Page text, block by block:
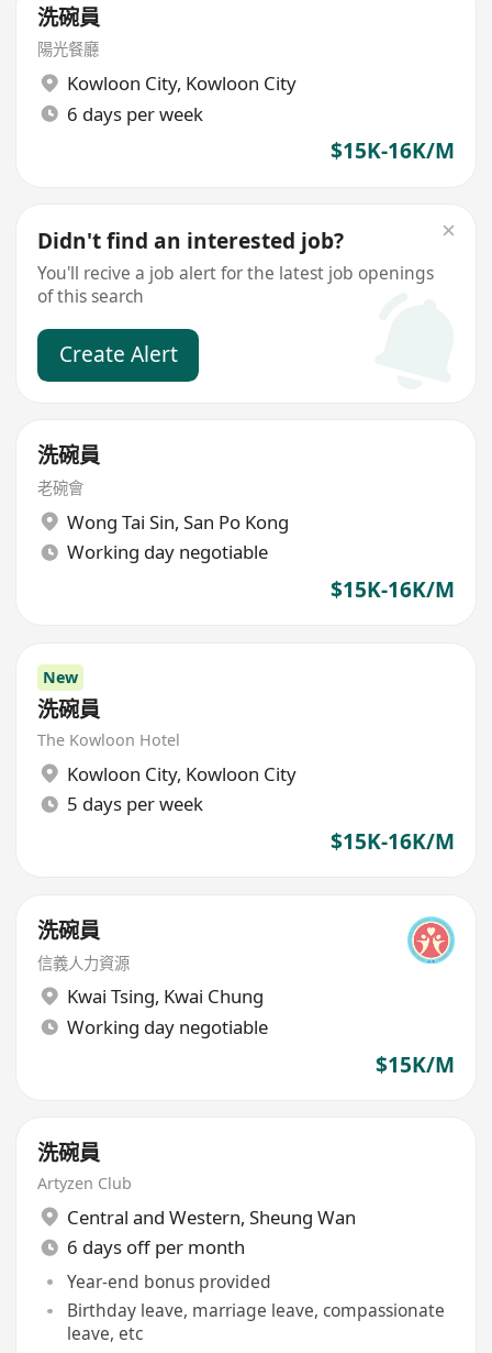
洗碗員
陽光餐廳
Kowloon City, Kowloon City
6 days per week
$15K-16K/M
Didn't find an interested job?
You'll recive a job alert for the latest job openings
of this search
Create Alert
洗碗員
老碗會
Wong Tai Sin, San Po Kong
Working day negotiable
$15K-16K/M
New
洗碗員
The Kowloon Hotel
Kowloon City, Kowloon City
5 days per week
$15K-16K/M
洗碗員
信義人力資源
Kwai Tsing, Kwai Chung
Working day negotiable
$15K/M
洗碗員
Artyzen Club
Central and Western, Sheung Wan
6 days off per month
Year-end bonus provided
Birthday leave, marriage leave, compassionate
leave, etc